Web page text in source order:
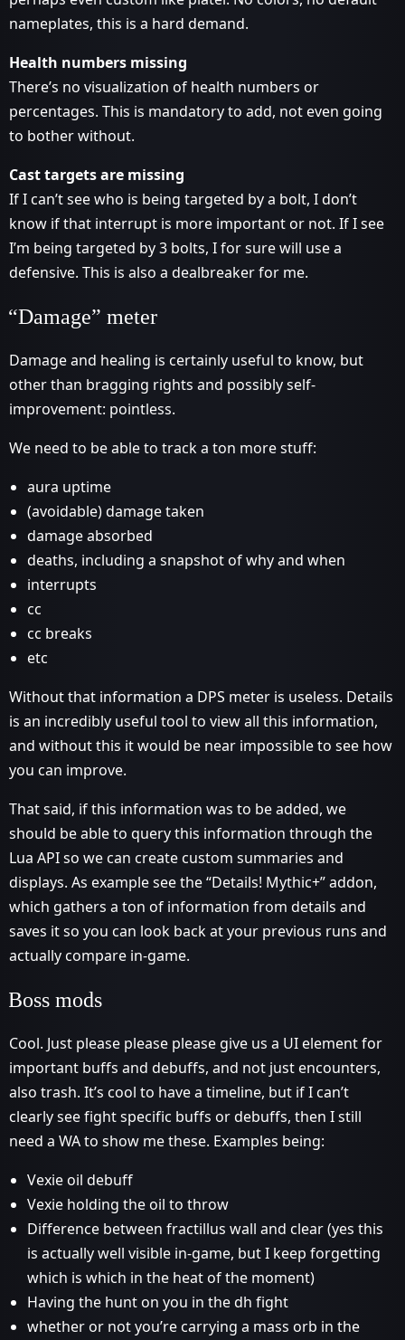
nameplates, this is a hard demand.
Health numbers missing
There’s no visualization of health numbers or
percentages. This is mandatory to add, not even going
to bother without.
Cast targets are missing
If I can’t see who is being targeted by a bolt, I don’t
know if that interrupt is more important or not. If I see
I’m being targeted by 3 bolts, I for sure will use a
defensive. This is also a dealbreaker for me.
“Damage” meter
Damage and healing is certainly useful to know, but
other than bragging rights and possibly self-
improvement: pointless.
We need to be able to track a ton more stuff:
aura uptime
(avoidable) damage taken
damage absorbed
deaths, including a snapshot of why and when
interrupts
cc
cc breaks
etc
Without that information a DPS meter is useless. Details
is an incredibly useful tool to view all this information,
and without this it would be near impossible to see how
you can improve.
That said, if this information was to be added, we
should be able to query this information through the
Lua API so we can create custom summaries and
displays. As example see the “Details! Mythic+” addon,
which gathers a ton of information from details and
saves it so you can look back at your previous runs and
actually compare in-game.
Boss mods
Cool. Just please please please give us a UI element for
important buffs and debuffs, and not just encounters,
also trash. It’s cool to have a timeline, but if I can’t
clearly see fight specific buffs or debuffs, then I still
need a WA to show me these. Examples being:
Vexie oil debuff
Vexie holding the oil to throw
Difference between fractillus wall and clear (yes this
is actually well visible in-game, but I keep forgetting
which is which in the heat of the moment)
Having the hunt on you in the dh fight
whether or not you’re carrying a mass orb in the